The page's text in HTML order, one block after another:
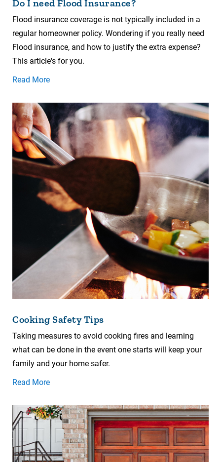
Do I need Flood Insurance?
Flood insurance coverage is not typically included in a
regular homeowner policy. Wondering if you really need
Flood insurance, and how to justify the extra expense?
This article's for you.
Read More
Cooking Safety Tips
Taking measures to avoid cooking fires and learning
what can be done in the event one starts will keep your
family and your home safer.
Read More